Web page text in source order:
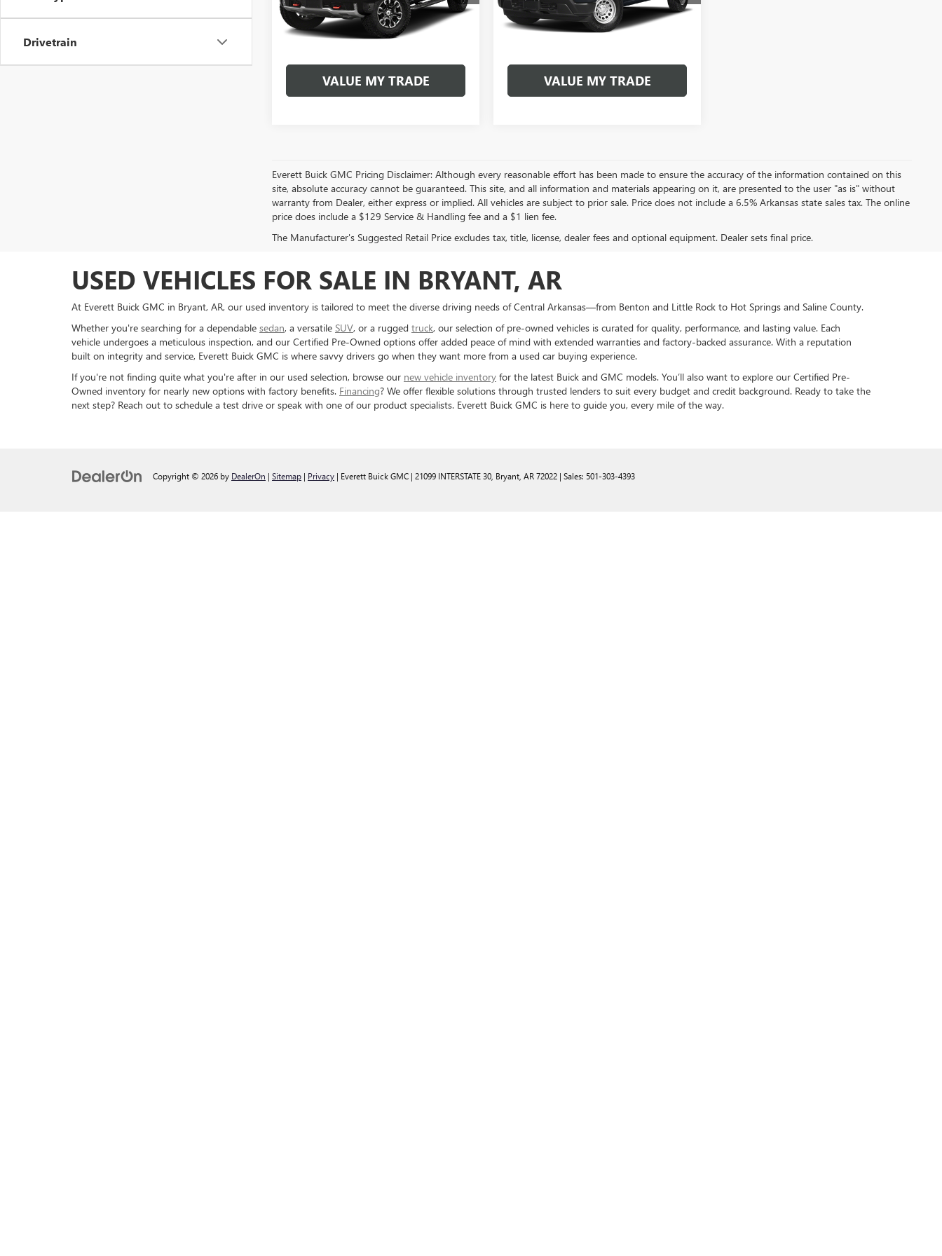
Drivetrain
Video Available
31,980 mi Ext.
GET PRE-APPROVED
VALUE MY TRADE Video Available
40,453 mi Ext.
VALUE MY TRADE
Everett Buick GMC Pricing Disclaimer: Although every reasonable effort has been made to ensure the accuracy of the information contained on this
site, absolute accuracy cannot be guaranteed. This site, and all information and materials appearing on it, are presented to the user "as is" without
warranty from Dealer, either express or implied. All vehicles are subject to prior sale. Price does not include a 6.5% Arkansas state sales tax. The online
price does include a $129 Service & Handling fee and a $1 lien fee.
The Manufacturer's Suggested Retail Price excludes tax, title, license, dealer fees and optional equipment. Dealer sets final price.
USED VEHICLES FOR SALE IN BRYANT, AR
At Everett Buick GMC in Bryant, AR, our used inventory is tailored to meet the diverse driving needs of Central Arkansas—from Benton and Little Rock to Hot Springs and Saline County.
Whether you're searching for a dependable sedan, a versatile SUV, or a rugged truck, our selection of pre-owned vehicles is curated for quality, performance, and lasting value. Each
vehicle undergoes a meticulous inspection, and our Certified Pre-Owned options offer added peace of mind with extended warranties and factory-backed assurance. With a reputation
built on integrity and service, Everett Buick GMC is where savvy drivers go when they want more from a used car buying experience.
If you're not finding quite what you're after in our used selection, browse our new vehicle inventory for the latest Buick and GMC models. You’ll also want to explore our Certified Pre-
Owned inventory for nearly new options with factory benefits. Financing? We offer flexible solutions through trusted lenders to suit every budget and credit background. Ready to take the
next step? Reach out to schedule a test drive or speak with one of our product specialists. Everett Buick GMC is here to guide you, every mile of the way.
Copyright © 2026 by DealerOn | Sitemap | Privacy | Everett Buick GMC | 21099 INTERSTATE 30, Bryant, AR72022 | Sales: 501-303-4393